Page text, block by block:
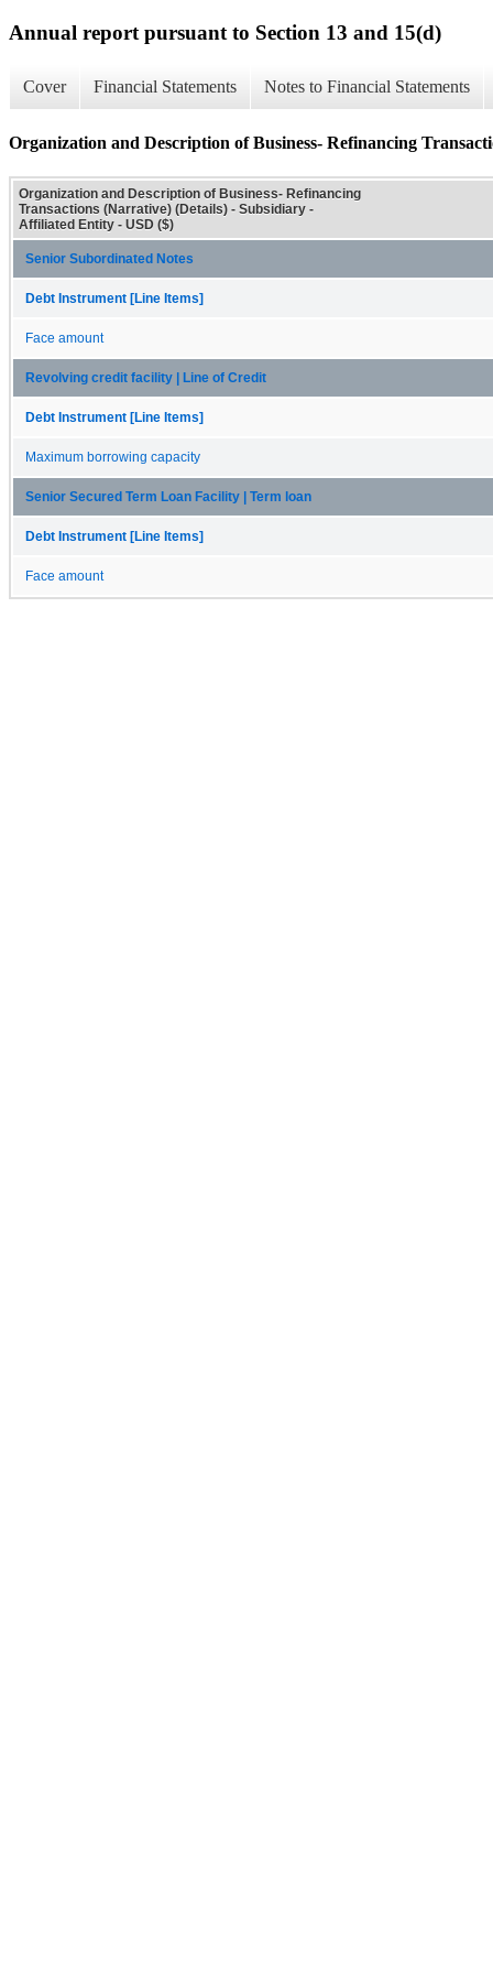
Annual report pursuant to Section 13 and 15(d)
Cover Financial Statements Notes to Financial Statements
Organization and Description of Business- Refinancing
Organization and Description of Business- Refinancing
Transactions (Narrative) (Details) - Subsidiary -
Affiliated Entity - USD ($)
Senior Subordinated Notes
Debt Instrument [Line Items]
Face amount
Revolving credit facility | Line of Credit
Debt Instrument [Line Items]
Maximum borrowing capacity
Senior Secured Term Loan Facility | Term loan
Debt Instrument [Line Items]
Face amount